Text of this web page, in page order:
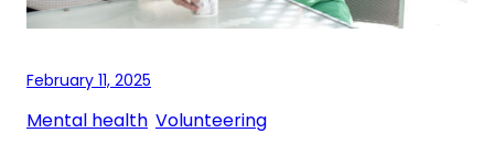
February 11, 2025
Mental health Volunteering